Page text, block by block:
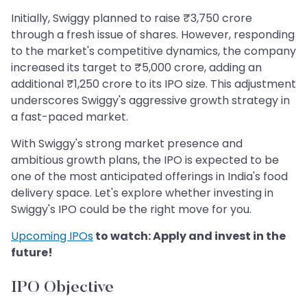
Initially, Swiggy planned to raise ₹3,750 crore
through a fresh issue of shares. However, responding
to the market's competitive dynamics, the company
increased its target to ₹5,000 crore, adding an
additional ₹1,250 crore to its IPO size. This adjustment
underscores Swiggy's aggressive growth strategy in
a fast-paced market.
With Swiggy's strong market presence and
ambitious growth plans, the IPO is expected to be
one of the most anticipated offerings in India's food
delivery space. Let's explore whether investing in
Swiggy's IPO could be the right move for you.
Upcoming IPOsto watch: Apply and invest in the
future!
IPO Objective